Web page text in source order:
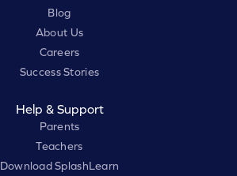
Blog
About Us
Careers
Success Stories
Help & Support
Parents
Teachers
Download SplashLearn